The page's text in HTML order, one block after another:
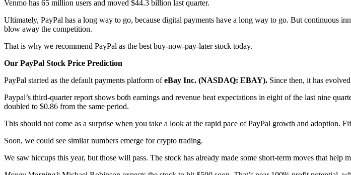
Venmo has 65 million users and moved $44.3 billion last quarter.
Ultimately, PayPal has a long way to go, because digital payments have a long way to go. But continuous
blow away the competition.
That is why we recommend PayPal as the best buy-now-pay-later stock today.
Our PayPal Stock Price Prediction
PayPal started as the default payments platform ofeBay Inc. (NASDAQ: EBAY). Since then, it has
Paypal’s third-quarter report shows both earnings and revenue beat expectations in eight of the last nine
doubled to $0.86 from the same period.
This should not come as a surprise when you take a look at the rapid pace of PayPal growth and adoption.
Soon, we could see similar numbers emerge for crypto trading.
We saw hiccups this year, but those will pass. The stock has already made some short-term moves that help